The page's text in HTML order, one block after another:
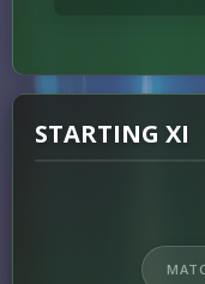
STARTING XI